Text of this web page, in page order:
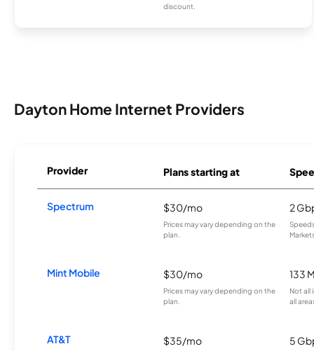
discount.
Dayton Home Internet Providers
Provider Plans starting at
Spectrum $30/mo
Prices may vary depending on the
plan.
2
Mint Mobile $30/mo
Prices may vary depending on the
plan.
133
Not all
all
AT&T $35/mo 5